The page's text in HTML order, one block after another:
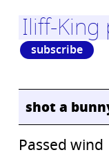
Iliff-
subscribe
shot a
Passed wind